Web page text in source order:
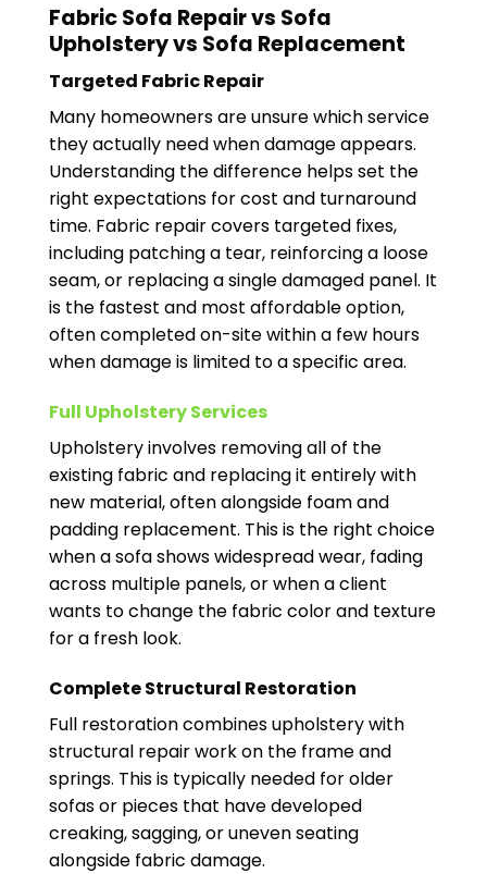
Fabric Sofa Repair vs Sofa
Upholstery vs Sofa Replacement
Targeted Fabric Repair
Many homeowners are unsure which service
they actually need when damage appears.
Understanding the difference helps set the
right expectations for cost and turnaround
time. Fabric repair covers targeted fixes,
including patching a tear, reinforcing a loose
seam, or replacing a single damaged panel. It
is the fastest and most affordable option,
often completed on-site within a few hours
when damage is limited to a specific area.
Full Upholstery Services
Upholstery involves removing all of the
existing fabric and replacing it entirely with
new material, often alongside foam and
padding replacement. This is the right choice
when a sofa shows widespread wear, fading
across multiple panels, or when a client
wants to change the fabric color and texture
for a fresh look.
Complete Structural Restoration
Full restoration combines upholstery with
structural repair work on the frame and
springs. This is typically needed for older
sofas or pieces that have developed
creaking, sagging, or uneven seating
alongside fabric damage.